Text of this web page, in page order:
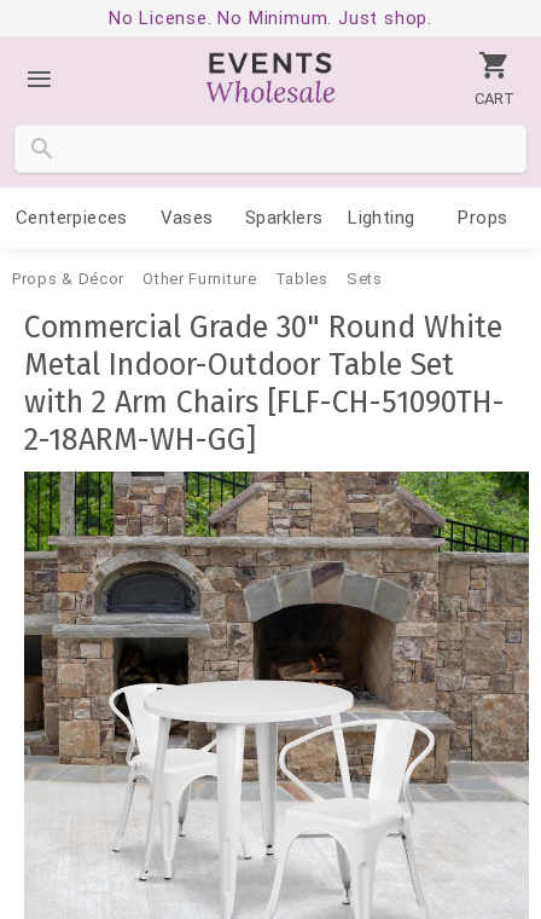
No License. No Minimum. Just shop.
CART
Centerpieces Vases Sparklers Lighting Props
Props & Décor Other Furniture Tables Sets
Commercial Grade 30" Round White
Metal Indoor-Outdoor Table Set
with 2 Arm Chairs [FLF-CH-51090TH-
2-18ARM-WH-GG]